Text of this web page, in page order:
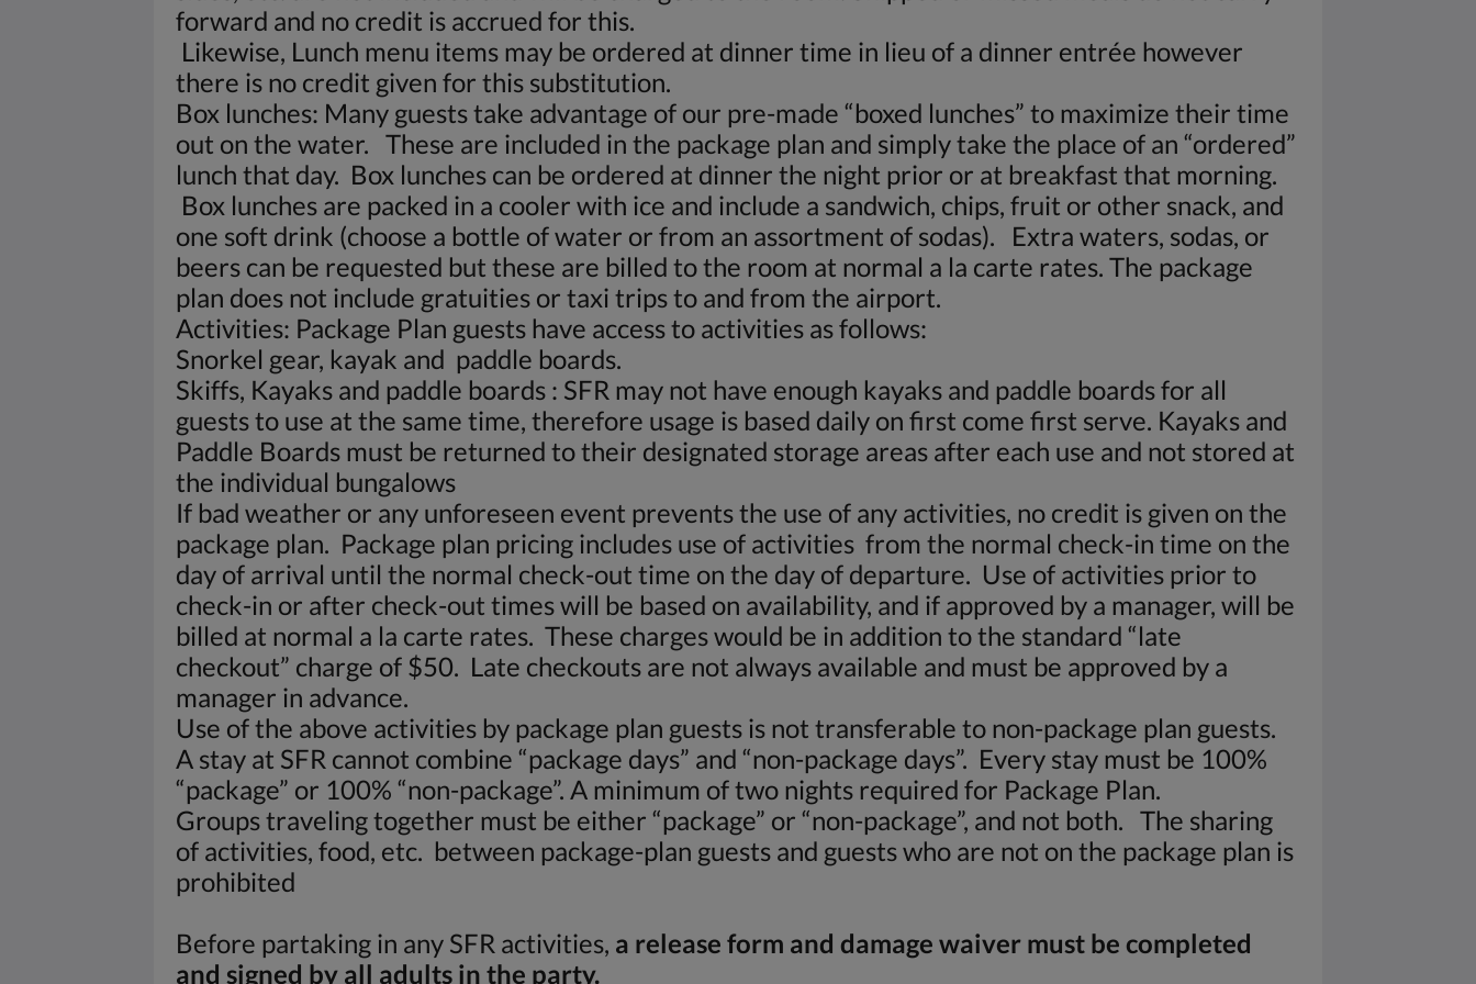
forward and no credit is accrued for this.
Likewise, Lunch menu items may be ordered at dinner time in lieu of a dinner entrée however
there is no credit given for this substitution.
Box lunches: Many guests take advantage of our pre-made “boxed lunches” to maximize their time
out on the water. These are included in the package plan and simply take the place of an “ordered”
lunch that day. Box lunches can be ordered at dinner the night prior or at breakfast that morning.
Box lunches are packed in a cooler with ice and include a sandwich, chips, fruit or other snack, and
one soft drink (choose a bottle of water or from an assortment of sodas). Extra waters, sodas, or
beers can be requested but these are billed to the room at normal a la carte rates. The package
plan does not include gratuities or taxi trips to and from the airport.
Activities: Package Plan guests have access to activities as follows:
Snorkel gear, kayak and paddle boards.
Skiffs, Kayaks and paddle boards : SFR may not have enough kayaks and paddle boards for all
guests to use at the same time, therefore usage is based daily on first come first serve. Kayaks and
Paddle Boards must be returned to their designated storage areas after each use and not stored at
the individual bungalows
If bad weather or any unforeseen event prevents the use of any activities, no credit is given on the
package plan. Package plan pricing includes use of activities from the normal check-in time on the
day of arrival until the normal check-out time on the day of departure. Use of activities prior to
check-in or after check-out times will be based on availability, and if approved by a manager, will be
billed at normal a la carte rates. These charges would be in addition to the standard “late
checkout” charge of $50. Late checkouts are not always available and must be approved by a
manager in advance.
Use of the above activities by package plan guests is not transferable to non-package plan guests.
A stay at SFR cannot combine “package days” and “non-package days”. Every stay must be 100%
“package” or 100% “non-package”. A minimum of two nights required for Package Plan.
Groups traveling together must be either “package” or “non-package”, and not both. The sharing
of activities, food, etc. between package-plan guests and guests who are not on the package plan is
prohibited
Before partaking in any SFR activities, a release form and damage waiver must be completed
and signed by all adults in the party.